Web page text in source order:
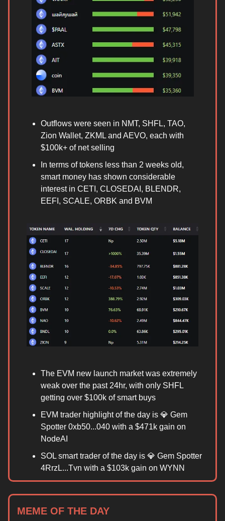
Outflows were seen in NMT, SHFL, TAO,
Zion Wallet, ZKML and AEVO, each with
$100k+ of net selling
In terms of tokens less than 2 weeks old,
smart money has shown considerable
interest in CETI, CLOSEDAI, BLENDR,
EEFI, SCALE, ORBK and BVM
The EVM new launch market was extremely
weak over the past 24hr, with only SHFL
getting over $100k of smart buys
EVM trader highlight of the day is 💎 Gem
Spotter 0xb50...040 with a $471k gain on
NodeAI
SOL smart trader of the day is 💎 Gem Spotter
4RrzL...Tvn with a $103k gain on WYNN
MEME OF THE DAY